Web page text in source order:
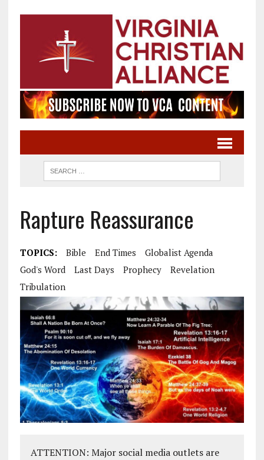
Rapture Reassurance
TOPICS: Bible End Times
Globalist Agenda
God's Word
Last Days Prophecy
Revelation
Tribulation
ATTENTION: Major social media outlets are